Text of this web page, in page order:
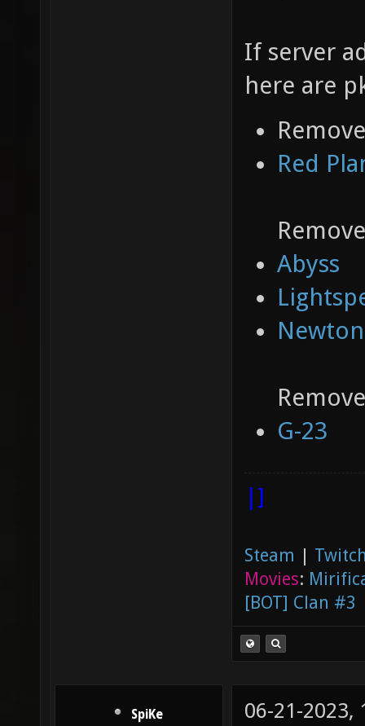
If server
here are
Red
Abyss
G-23
|]
Steam |
Movies:
[BOT] Clan #3
SpiKe
06-21-2023,